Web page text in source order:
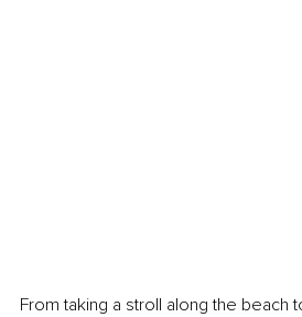
From taking a stroll along the beach